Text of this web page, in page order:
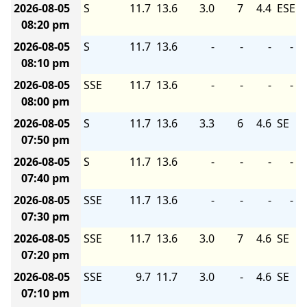
2026-08-05
08:20 pm
S 11.7 13.6 3.0 7 4.4 ESE
2026-08-05
08:10 pm
S 11.7 13.6 - - - -
2026-08-05
08:00 pm
SSE 11.7 13.6 - - - -
2026-08-05
07:50 pm
S 11.7 13.6 3.3 6 4.6 SE
2026-08-05
07:40 pm
S 11.7 13.6 - - - -
2026-08-05
07:30 pm
SSE 11.7 13.6 - - - -
2026-08-05
07:20 pm
SSE 11.7 13.6 3.0 7 4.6 SE
2026-08-05
07:10 pm
SSE 9.7 11.7 3.0 - 4.6 SE